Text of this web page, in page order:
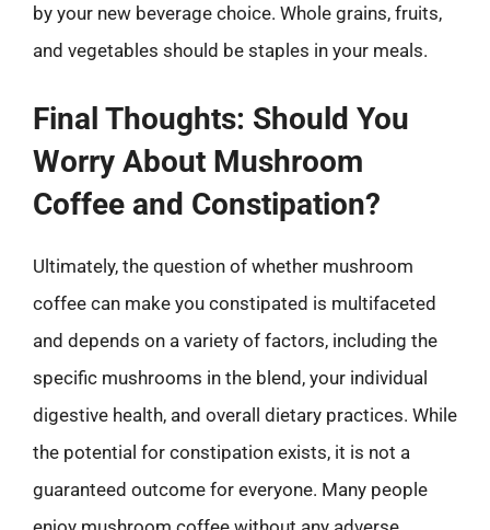
by your new beverage choice. Whole grains, fruits,
and vegetables should be staples in your meals.
Final Thoughts: Should You
Worry About Mushroom
Coffee and Constipation?
Ultimately, the question of whether mushroom
coffee can make you constipated is multifaceted
and depends on a variety of factors, including the
specific mushrooms in the blend, your individual
digestive health, and overall dietary practices. While
the potential for constipation exists, it is not a
guaranteed outcome for everyone. Many people